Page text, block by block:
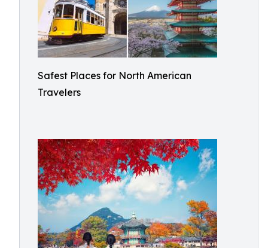
Safest Places for North American
Travelers